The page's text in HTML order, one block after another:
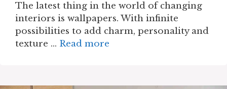
The latest thing in the world of changing
interiors is wallpapers. With infinite
possibilities to add charm, personality and
texture … Read more